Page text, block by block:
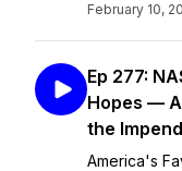
February 10,
Ep 277:
Hopes —
the
America's